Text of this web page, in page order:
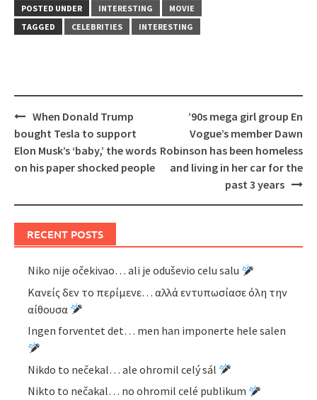
POSTED UNDER INTERESTING
MOVIE
TAGGED
CELEBRITIES INTERESTING
Post
navigation
When Donald Trump
bought Tesla to support
Elon Musk’s ‘baby,’ the words
on his paper shocked people
’90s mega girl group En
Vogue’s member Dawn
Robinson has been homeless
and living in her car for the
past 3 years
RECENT POSTS
Niko nije očekivao… ali je oduševio celu salu
Κανείς δεν το περίμενε… αλλά εντυπωσίασε όλη την
αίθουσα
Ingen forventet det… men han imponerte hele salen
Nikdo to nečekal… ale ohromil celý sál
Nikto to nečakal… no ohromil celé publikum